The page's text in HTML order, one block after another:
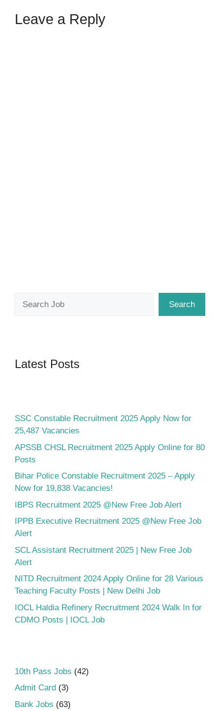
Leave a Reply
Search
Latest Posts
SSC Constable Recruitment 2025 Apply Now for
25,487 Vacancies
APSSB CHSL Recruitment 2025 Apply Online for 80
Posts
Bihar Police Constable Recruitment 2025 – Apply
Now for 19,838 Vacancies!
IBPS Recruitment 2025 @New Free Job Alert
IPPB Executive Recruitment 2025 @New Free Job
Alert
SCL Assistant Recruitment 2025 | New Free Job
Alert
NITD Recruitment 2024 Apply Online for 28 Various
Teaching Faculty Posts | New Delhi Job
IOCL Haldia Refinery Recruitment 2024 Walk In for
CDMO Posts | IOCL Job
10th Pass Jobs (42)
Admit Card (3)
Bank Jobs (63)